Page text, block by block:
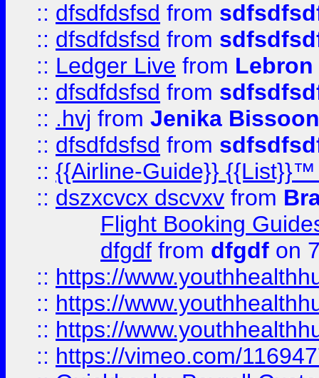
:: dfsdfdsfsd from
:: dfsdfdsfsd from
:: Ledger Live from
:: dfsdfdsfsd from
:: .hvj from Jenika Bissoon
:: dfsdfdsfsd from
:: {{Airline-Guide}}
:: dszxcvcx dscvxv from
Flight Booking
dfgdf from dfgdf on
:: https://
:: https://
:: https://
:: https://vimeo.com/